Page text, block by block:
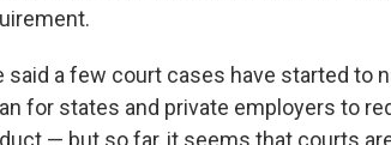
said a few court cases have started to
for states and private employers to
— but so far, it seems that courts